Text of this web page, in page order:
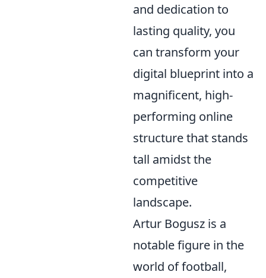
and dedication to
lasting quality, you
can transform your
digital blueprint into a
magnificent, high-
performing online
structure that stands
tall amidst the
competitive
landscape.
Artur Bogusz is a
notable figure in the
world of football,